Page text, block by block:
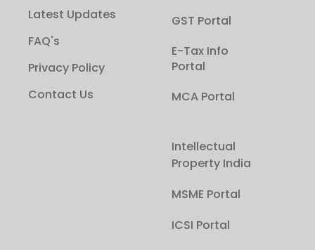
Latest Updates
FAQ's
Privacy Policy
Contact Us
GST Portal
E-Tax Info
Portal
MCA Portal
Intellectual
Property India
MSME Portal
ICSI Portal